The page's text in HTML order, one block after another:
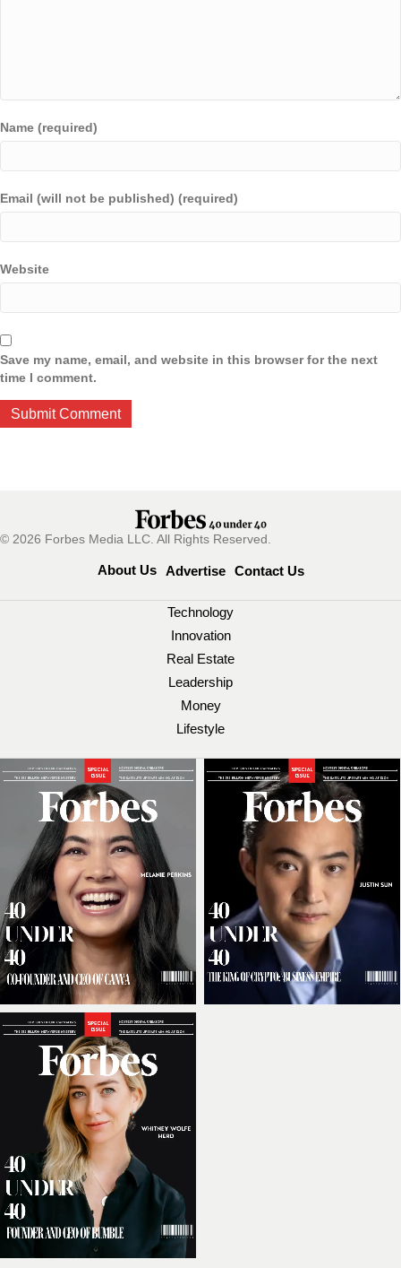
Name (required)
Email (will not be published) (required)
Website
Save my name, email, and website in this browser for the next
time I comment.
© 2026 Forbes Media LLC. All Rights Reserved.
About Us Advertise Contact Us
Technology
Innovation
Real Estate
Leadership
Money
Lifestyle